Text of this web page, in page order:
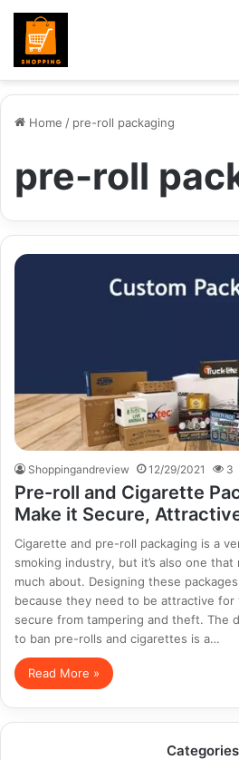
Home / pre-roll packaging
pre-roll
Shoppingandreview 12/29/2021 3
Pre-roll and Cigarette
Make it Secure,
Cigarette and pre-roll packaging is a
smoking industry, but it’s also one that
much about. Designing these
because they need to be attractive for
secure from tampering and theft. The
to ban pre-rolls and cigarettes is a…
Read More »
Categories